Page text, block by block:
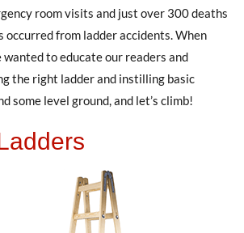
room visits and just over 300 deaths
occurred from ladder accidents. When
wanted to educate our readers and
the right ladder and instilling basic
some level ground, and let’s climb!